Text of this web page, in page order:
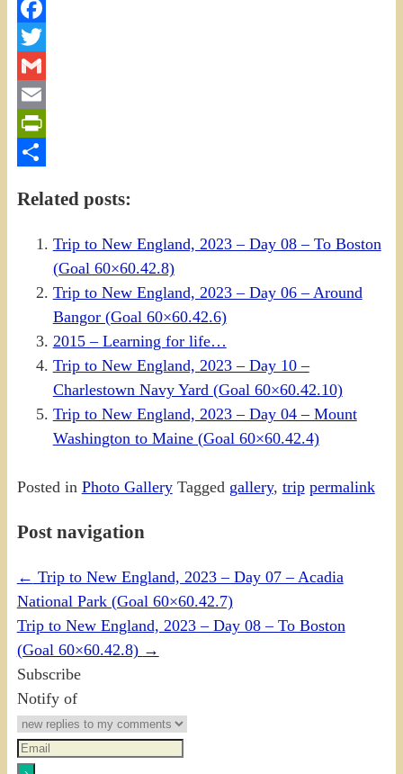
Facebook
Twitter
Gmail
Email
PrintFriendly
Related posts:
Trip to New England, 2023 – Day 08 – To Boston
(Goal 60×60.42.8)
Trip to New England, 2023 – Day 06 – Around
Bangor (Goal 60×60.42.6)
2015 – Learning for life…
Trip to New England, 2023 – Day 10 –
Charlestown Navy Yard (Goal 60×60.42.10)
Trip to New England, 2023 – Day 04 – Mount
Washington to Maine (Goal 60×60.42.4)
Posted in Photo Gallery Tagged gallery, trip permalink
Post navigation
← Trip to New England, 2023 – Day 07 – Acadia
National Park (Goal 60×60.42.7)
Trip to New England, 2023 – Day 08 – To Boston
(Goal 60×60.42.8) →
Subscribe
Notify of